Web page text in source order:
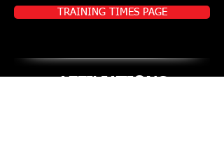
TRAINING TIMES PAGE